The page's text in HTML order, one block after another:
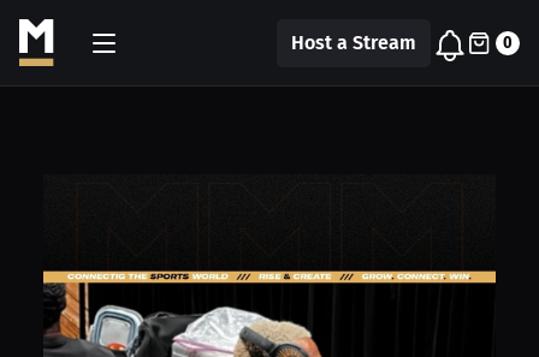
Host a Stream 0